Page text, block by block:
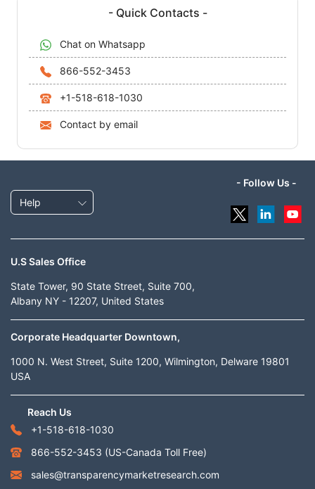
- Quick Contacts -
Chat on Whatsapp
866-552-3453
+1-518-618-1030
Contact by email
Help
- Follow Us -
U.S Sales Office
State Tower, 90 State Street, Suite 700,
Albany NY - 12207, United States
Corporate Headquarter Downtown,
1000 N. West Street, Suite 1200, Wilmington, Delware 19801
USA
Reach Us
+1-518-618-1030
866-552-3453 (US-Canada Toll Free)
sales@transparencymarketresearch.com